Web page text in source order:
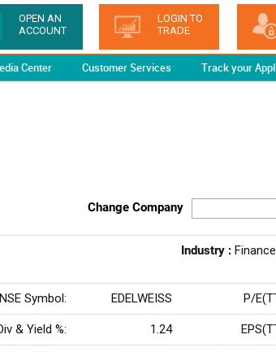
OPEN AN
ACCOUNT
LOGIN TO
TRADE
Center Customer Services Track your
Change Company
Industry :
NSE Symbol: EDELWEISS P/
& Yield %: 1.24